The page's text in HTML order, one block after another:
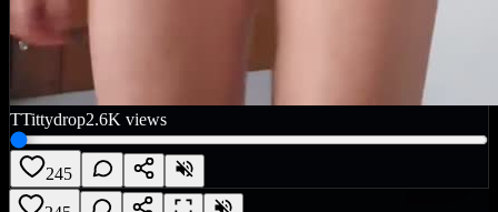
TTittydrop2.6K views
245